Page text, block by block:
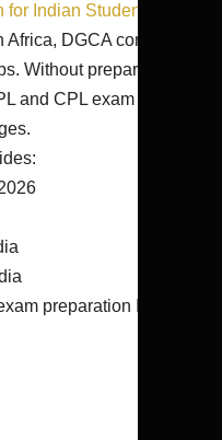
Indian Students
DGCA conversion
Without preparation
and CPL exam practice
preparation India